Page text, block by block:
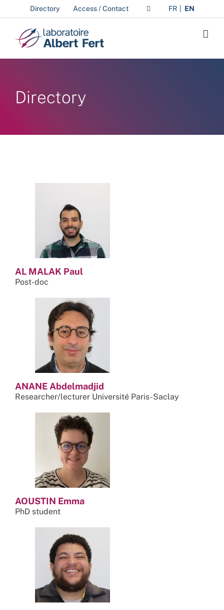
to
content
Directory Access / Contact FR EN
Directory
AL MALAK Paul
Post-doc
ANANE Abdelmadjid
Researcher/lecturer Université Paris-Saclay
AOUSTIN Emma
PhD student